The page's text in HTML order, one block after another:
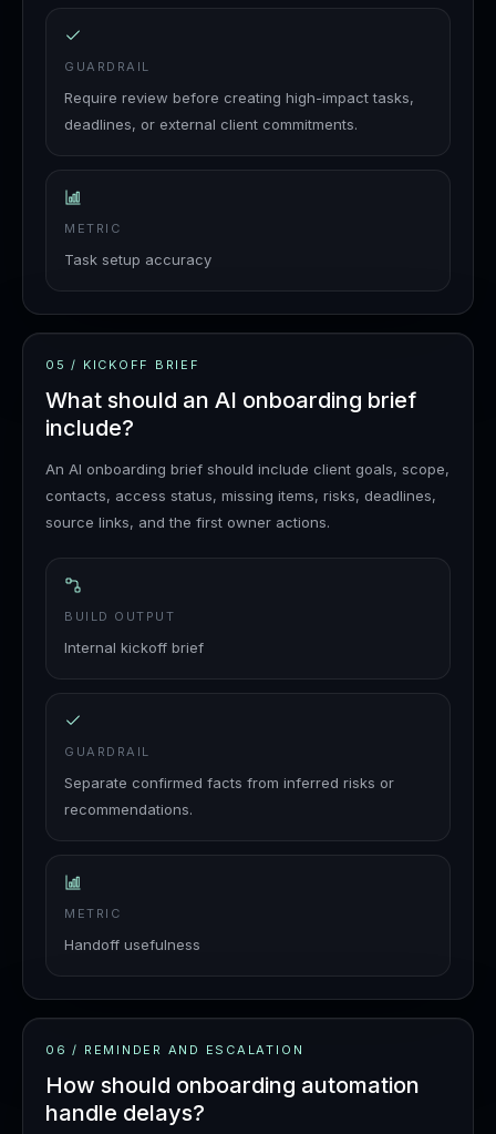
GUARDRAIL
Require review before creating high-impact tasks,
deadlines, or external client commitments.
METRIC
Task setup accuracy
05 / KICKOFF BRIEF
What should an AI onboarding brief
include?
An AI onboarding brief should include client goals, scope,
contacts, access status, missing items, risks, deadlines,
source links, and the first owner actions.
BUILD OUTPUT
Internal kickoff brief
GUARDRAIL
Separate confirmed facts from inferred risks or
recommendations.
METRIC
Handoff usefulness
06 / REMINDER AND ESCALATION
How should onboarding automation
handle delays?